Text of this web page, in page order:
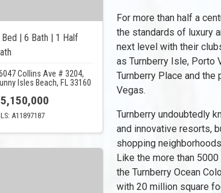
For more than half a
the standards of luxury
next level with their
as Turnberry Isle, Porto
Turnberry Place and
Vegas.
Turnberry undoubtedly
and innovative resorts,
shopping
Like the more than
the Turnberry Ocean
with 20 million square
| 6 Bath | 1 Half
Collins Ave # 3204,
Isles Beach, FL 33160
A11897187